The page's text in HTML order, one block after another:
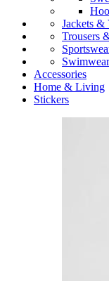
Jackets &
Trousers
Swimwear
Accessories
Home & Living
Stickers